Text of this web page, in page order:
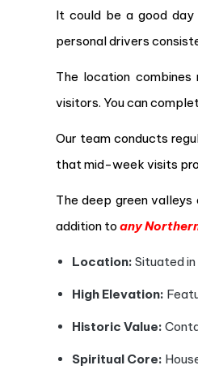
It could be a good day
personal drivers
The location
visitors. You can
Our team conducts
that mid-week visits
The deep green
addition to any
Location: Situated
High Elevation:
Historic Value:
Spiritual Core: